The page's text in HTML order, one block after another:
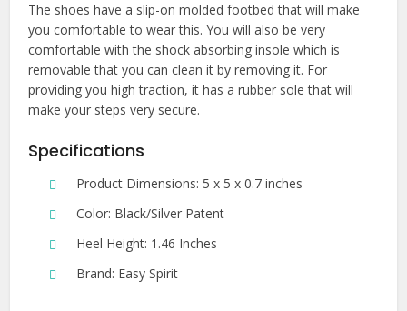
The shoes have a slip-on molded footbed that will make
you comfortable to wear this. You will also be very
comfortable with the shock absorbing insole which is
removable that you can clean it by removing it. For
providing you high traction, it has a rubber sole that will
make your steps very secure.
Specifications
Product Dimensions: 5 x 5 x 0.7 inches
Color: Black/Silver Patent
Heel Height: 1.46 Inches
Brand: Easy Spirit